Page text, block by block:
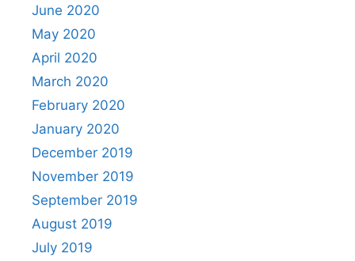
June 2020
May 2020
April 2020
March 2020
February 2020
January 2020
December 2019
November 2019
September 2019
August 2019
July 2019